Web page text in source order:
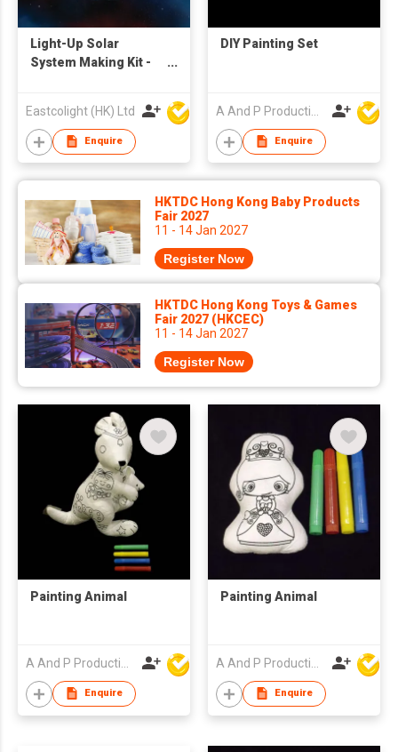
Light-Up Solar
System Making Kit -
Eastcolight (HK) Ltd
Enquire
DIY Painting Set
Enquire
HKTDC Hong Kong Baby Products
Fair 2027
11 - 14 Jan 2027
Register Now
HKTDC Hong Kong Toys & Games
Fair 2027 (HKCEC)
11 - 14 Jan 2027
Register Now
Painting Animal
Enquire
Painting Animal
Enquire